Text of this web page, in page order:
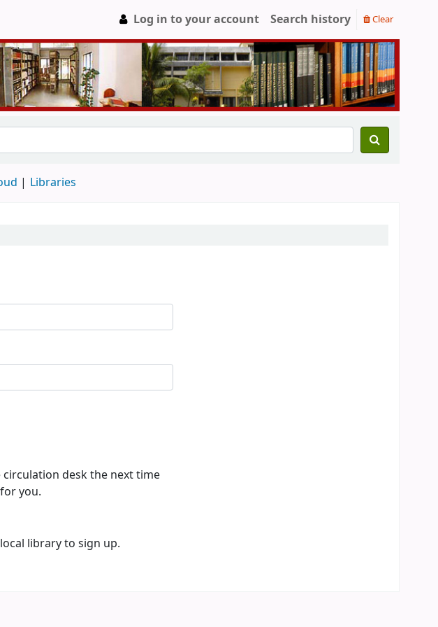
Log in to your account Search history Clear
Libraries
desk the next time
you.
library to sign up.